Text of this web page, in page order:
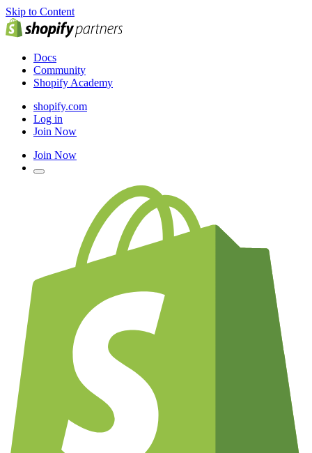
Skip to Content
Docs
Community
Shopify Academy
shopify.com
Log in
Join Now
Join Now